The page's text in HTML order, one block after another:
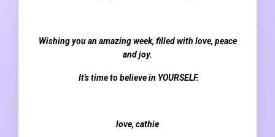
Wishing you an amazing week, filled with love, peace
and joy.
It's time to believe in YOURSELF.
love, cathie